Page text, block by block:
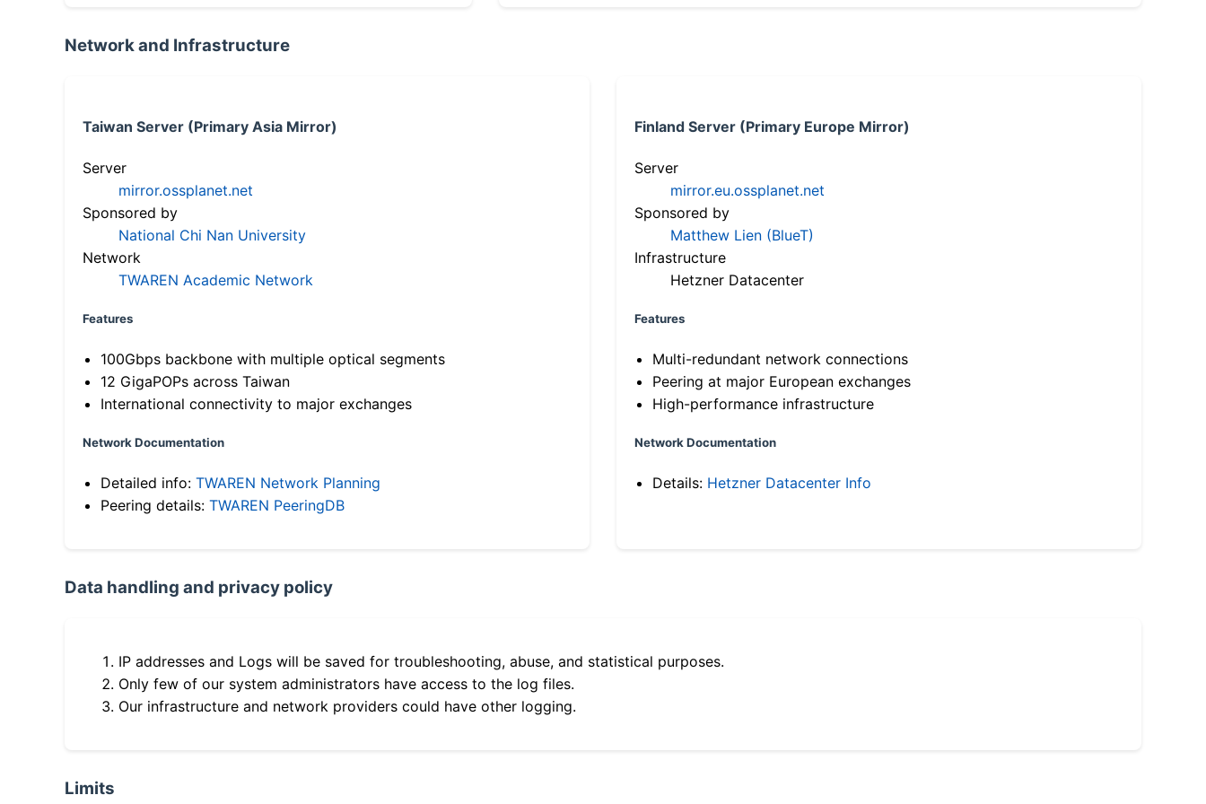
Network and Infrastructure
Taiwan Server (Primary Asia Mirror)
Server
mirror.ossplanet.net
Sponsored by
National Chi Nan University
Network
TWAREN Academic Network
Features
100Gbps backbone with multiple optical segments
12 GigaPOPs across Taiwan
International connectivity to major exchanges
Network Documentation
Detailed info: TWAREN Network Planning
Peering details: TWAREN PeeringDB
Finland Server (Primary Europe Mirror)
Server
mirror.eu.ossplanet.net
Sponsored by
Matthew Lien (BlueT)
Infrastructure
Hetzner Datacenter
Features
Multi-redundant network connections
Peering at major European exchanges
High-performance infrastructure
Network Documentation
Details: Hetzner Datacenter Info
Data handling and privacy policy
IP addresses and Logs will be saved for troubleshooting, abuse, and statistical purposes.
Only few of our system administrators have access to the log files.
Our infrastructure and network providers could have other logging.
Limits